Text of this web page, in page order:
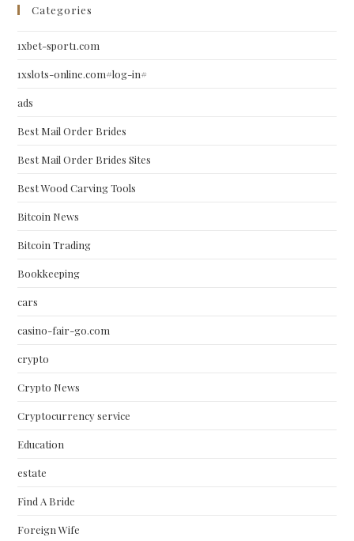
Categories
1xbet-sport1.com
1xslots-online.com#log-in#
ads
Best Mail Order Brides
Best Mail Order Brides Sites
Best Wood Carving Tools
Bitcoin News
Bitcoin Trading
Bookkeeping
cars
casino-fair-go.com
crypto
Crypto News
Cryptocurrency service
Education
estate
Find A Bride
Foreign Wife